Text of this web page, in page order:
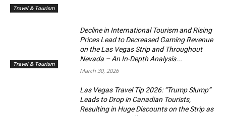
Travel & Tourism
Travel & Tourism
Decline in International Tourism and Rising
Prices Lead to Decreased Gaming Revenue
on the Las Vegas Strip and Throughout
Nevada – An In-Depth Analysis...
March 30, 2026
Las Vegas Travel Tip 2026: “Trump Slump”
Leads to Drop in Canadian Tourists,
Resulting in Huge Discounts on the Strip as